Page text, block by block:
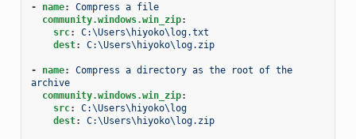
- name:
Compress a file
community.windows.win_zip:
src:
C:\Users\hiyoko\log.txt
dest: C:\Users\hiyoko\log.zip
- name:
Compress a directory as the root of the
archive
community.windows.win_zip:
src:
C:\Users\hiyoko\log
dest: C:\Users\hiyoko\log.zip